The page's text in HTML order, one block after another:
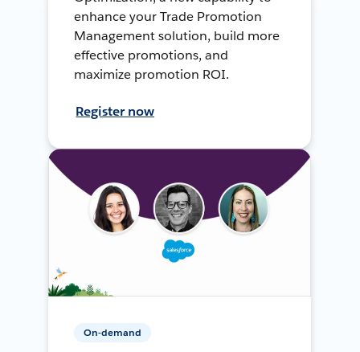
enhance your Trade Promotion
Management solution, build more
effective promotions, and
maximize promotion ROI.
Register now
On-demand